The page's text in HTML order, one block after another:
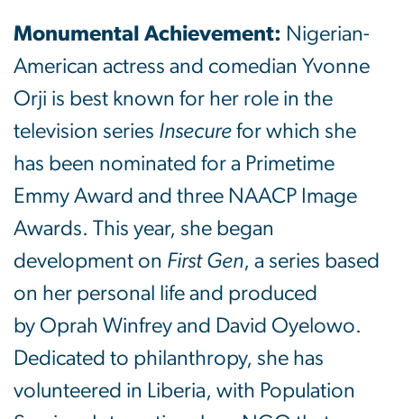
Monumental Achievement: Nigerian-
American actress and comedian Yvonne
Orji is best known for her role in the
television series Insecure for which she
has been nominated for a Primetime
Emmy Award and three NAACP Image
Awards. This year, she began
development on First Gen, a series based
on her personal life and produced
by Oprah Winfrey and David Oyelowo.
Dedicated to philanthropy, she has
volunteered in Liberia, with Population